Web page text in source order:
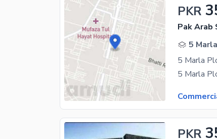
PKR
5 Marla
5 Marla
PKR